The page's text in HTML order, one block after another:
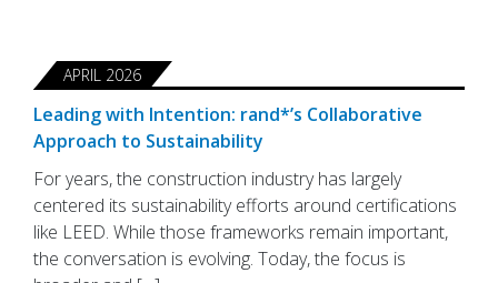
APRIL 2026
Leading with Intention: rand*’s Collaborative
Approach to Sustainability
For years, the construction industry has largely
centered its sustainability efforts around certifications
like LEED. While those frameworks remain important,
the conversation is evolving. Today, the focus is